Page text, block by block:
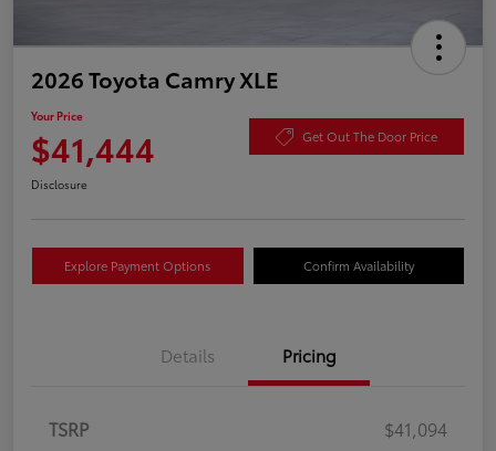
2026 Toyota Camry XLE
Your Price
$41,444 Get Out The Door Price
Disclosure
Explore Payment Options Confirm Availability
Details Pricing
TSRP
$41,094